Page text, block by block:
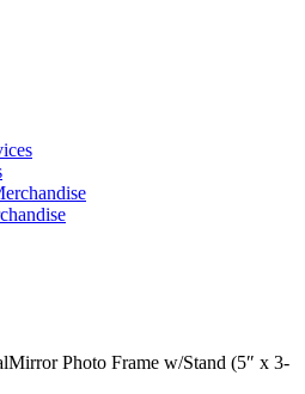
Photo Frame w/Stand (5″ x 3-